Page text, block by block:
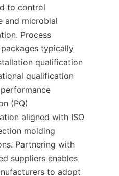
to control
and microbial
Process
typically
qualification
qualification
(PQ)
aligned with ISO
molding
Partnering with
suppliers enables
to adopt